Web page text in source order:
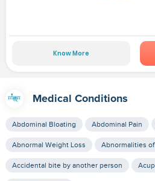
Know More
Medical Conditions
Abdominal Bloating Abdominal Pain
Abnormal Weight Loss Abnormalities
Accidental bite by another person